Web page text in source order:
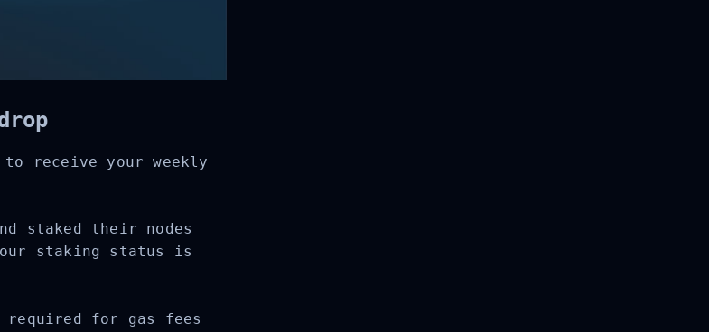
receive your weekly
staked their nodes
staking status is
required for gas fees